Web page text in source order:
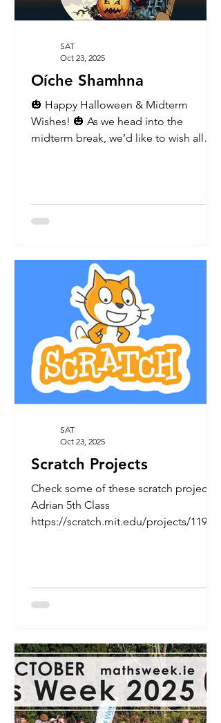
Oíche Shamhna
🎃 Happy Halloween & Midterm
Wishes! 🎃 As we head into the
midterm break, we’d like to wish all
hope everyone enjoys the Halloween
celebrations and takes some well-
Association for organising and helping
out with today’s cake sale, and to all
the parents who kindly donated cakes
and treats. Your gener
SAT
Oct 23, 2025
Scratch Projects
Check some of these scratch projects:
Adrian 5th Class
https://scratch.mit.edu/projects/11944
SAT
Oct 23, 2025